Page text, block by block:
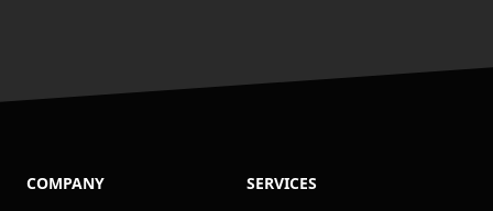
COMPANY
SERVICES